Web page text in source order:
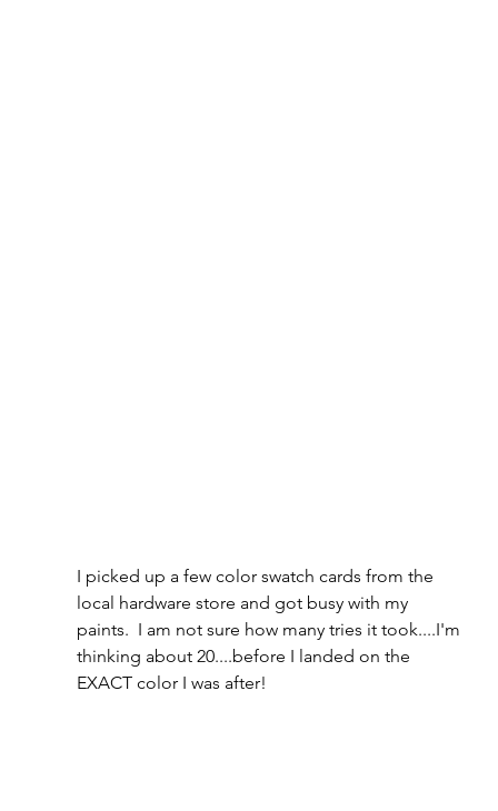
I picked up a few color swatch cards from the
local hardware store and got busy with my
paints.  I am not sure how many tries it took....I'm
thinking about 20....before I landed on the
EXACT color I was after!